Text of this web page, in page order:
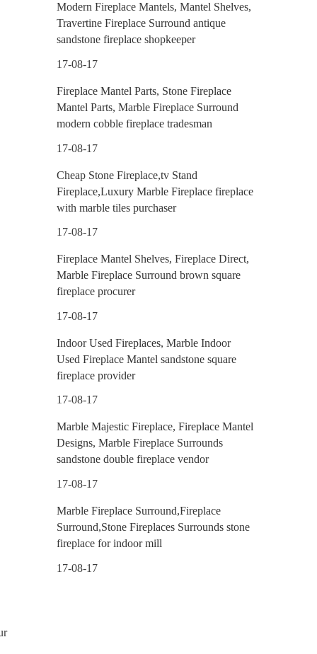
Modern Fireplace Mantels, Mantel Shelves,
Travertine Fireplace Surround antique
sandstone fireplace shopkeeper
17-08-17
Fireplace Mantel Parts, Stone Fireplace
Mantel Parts, Marble Fireplace Surround
modern cobble fireplace tradesman
17-08-17
Cheap Stone Fireplace,tv Stand
Fireplace,Luxury Marble Fireplace fireplace
with marble tiles purchaser
17-08-17
Fireplace Mantel Shelves, Fireplace Direct,
Marble Fireplace Surround brown square
fireplace procurer
17-08-17
Indoor Used Fireplaces, Marble Indoor
Used Fireplace Mantel sandstone square
fireplace provider
17-08-17
Marble Majestic Fireplace, Fireplace Mantel
Designs, Marble Fireplace Surrounds
sandstone double fireplace vendor
17-08-17
Marble Fireplace Surround,Fireplace
Surround,Stone Fireplaces Surrounds stone
fireplace for indoor mill
17-08-17